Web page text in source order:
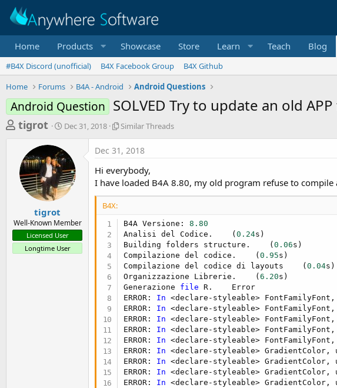
Home Products Showcase Store Learn Teach Blog
#B4X Discord (unofficial) B4X Facebook Group
B4X Github
Home
Forums B4A - Android Android Questions
Android Question SOLVED Try to update an old
T
e
a
t
a
r
tigrot
S
r
t
d
a
t
Dec 31, 2018
S
i
a
r
T
a
d
Similar Threads
tigrot
Well-Known Member
Licensed User
Longtime User
Dec 31, 2018
Hi everybody,
I have loaded B4A 8.80, my old program refuse to compile
B4X:
B4A Versione: 8.80
Analisi del Codice.    (0.24s)
Building folders structure.    (0.06s)
Compilazione del codice.    (0.95s)
Compilazione del codice di layouts    (0.04s)
Organizzazione Librerie.    (6.20s)
Generazione file R.    Error
ERROR: In <declare-styleable>
ERROR: In <declare-styleable>
ERROR: In <declare-styleable>
ERROR: In <declare-styleable>
ERROR: In <declare-styleable>
ERROR: In <declare-styleable> GradientColor,
ERROR: In <declare-styleable> GradientColor,
ERROR: In <declare-styleable> GradientColor,
ERROR: In <declare-styleable> GradientColor,